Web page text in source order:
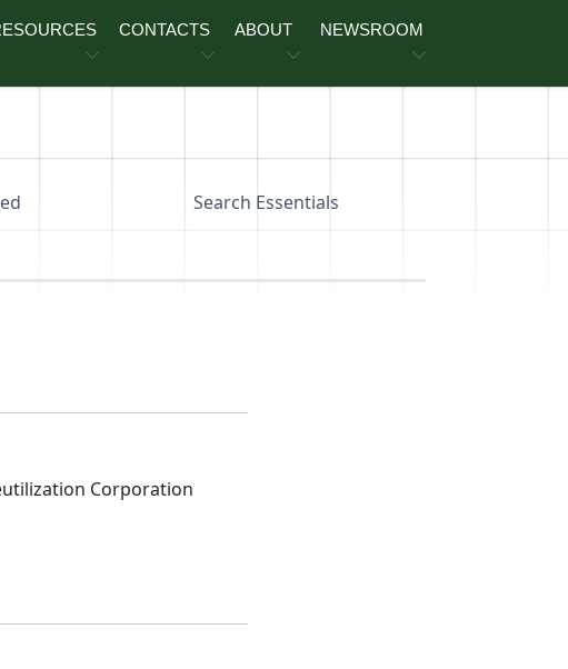
CONTACTS ABOUT NEWSROOM
Search Essentials
Corporation